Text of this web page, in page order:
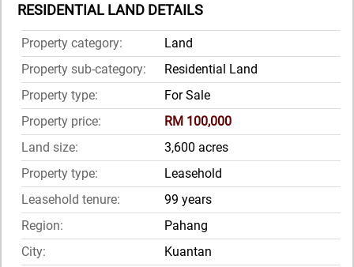
RESIDENTIAL LAND DETAILS
Property category:
Land
Property sub-category:
Residential Land
Property type:
For Sale
Property price:
RM 100,000
Land size:
3,600 acres
Property type:
Leasehold
Leasehold tenure:
99 years
Region:
Pahang
City:
Kuantan